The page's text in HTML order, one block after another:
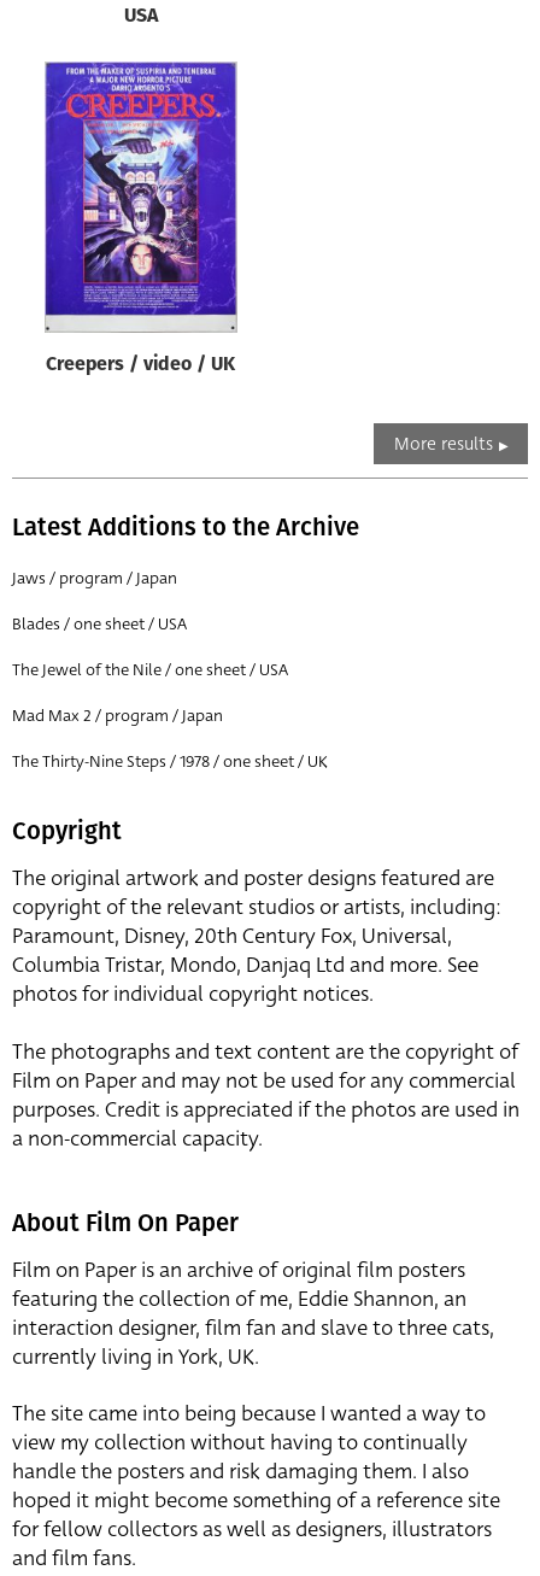
USA
Creepers / video / UK
More results
Latest Additions to the Archive
Jaws / program / Japan
Blades / one sheet / USA
The Jewel of the Nile / one sheet / USA
Mad Max 2 / program / Japan
The Thirty-Nine Steps / 1978 / one sheet / UK
Copyright
The original artwork and poster designs featured are
copyright of the relevant studios or artists, including:
Paramount, Disney, 20th Century Fox, Universal,
Columbia Tristar, Mondo, Danjaq Ltd and more. See
photos for individual copyright notices.
The photographs and text content are the copyright of
Film on Paper and may not be used for any commercial
purposes. Credit is appreciated if the photos are used in
a non-commercial capacity.
About Film On Paper
Film on Paper is an archive of original film posters
featuring the collection of me, Eddie Shannon, an
interaction designer, film fan and slave to three cats,
currently living in York, UK.
The site came into being because I wanted a way to
view my collection without having to continually
handle the posters and risk damaging them. I also
hoped it might become something of a reference site
for fellow collectors as well as designers, illustrators
and film fans.